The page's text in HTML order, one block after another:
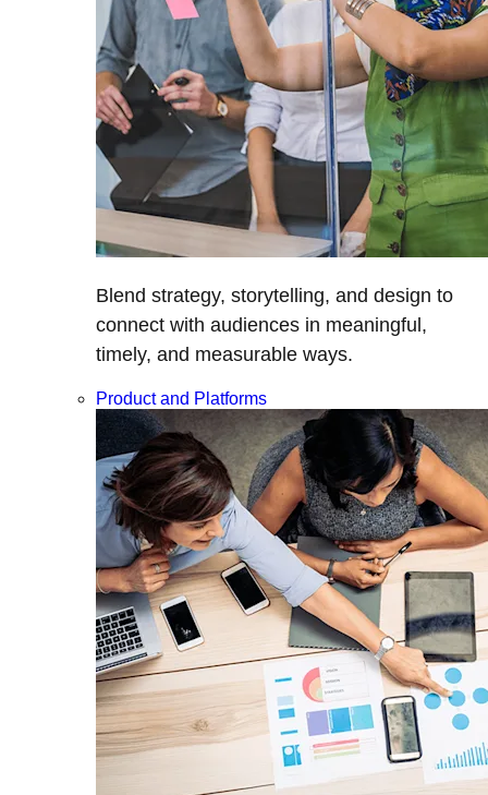
Blend strategy, storytelling, and design to
connect with audiences in meaningful,
timely, and measurable ways.
Product and Platforms